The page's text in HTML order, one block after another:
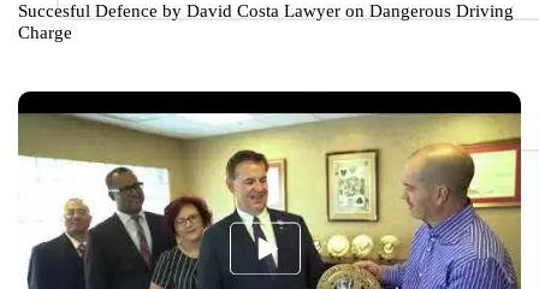
Succesful Defence by David Costa Lawyer on Dangerous Driving
Charge